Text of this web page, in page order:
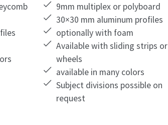
9mm multiplex or polyboard
30×30 mm aluminum profiles
optionally with foam
Available with sliding strips or
wheels
available in many colors
Subject divisions possible on
request